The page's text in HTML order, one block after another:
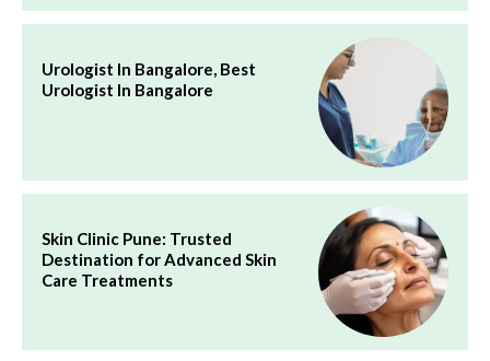
Urologist In Bangalore, Best
Urologist In Bangalore
Skin Clinic Pune: Trusted
Destination for Advanced Skin
Care Treatments